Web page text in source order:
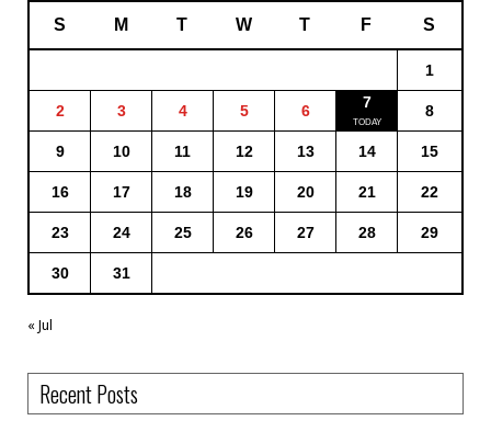
S M T W T F S
1
2 3 4 5 6 7 8
9 10 11 12 13 14 15
16 17 18 19 20 21 22
23 24 25 26 27 28 29
30 31
« Jul
Recent Posts